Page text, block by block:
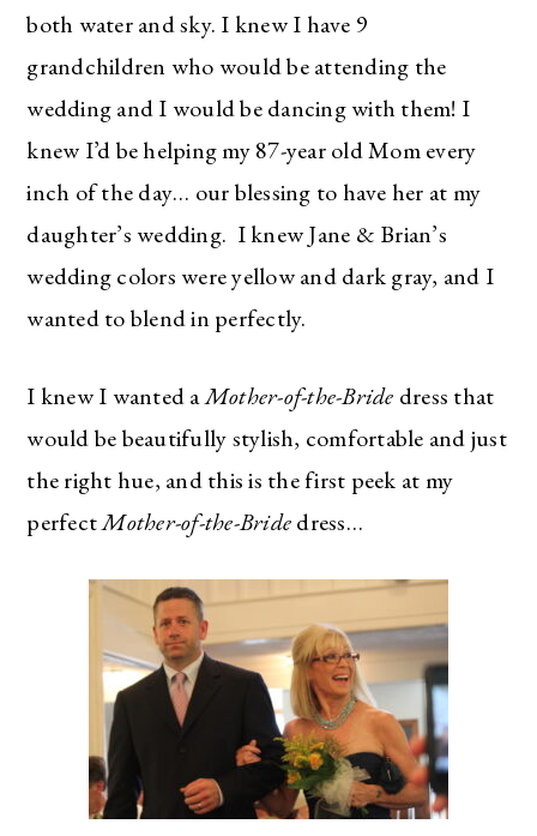
both water and sky. I knew I have 9
grandchildren who would be attending the
wedding and I would be dancing with them! I
knew I’d be helping my 87-year old Mom every
inch of the day… our blessing to have her at my
daughter’s wedding. I knew Jane & Brian’s
wedding colors were yellow and dark gray, and I
wanted to blend in perfectly.
I knew I wanted aMother-of-the-Bride dress that
would be beautifully stylish, comfortable and just
the right hue, and this is the first peek at my
perfectMother-of-the-Bridedress…